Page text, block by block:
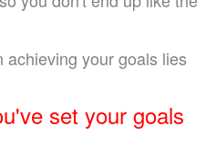
achieving your goals lies
set your goals